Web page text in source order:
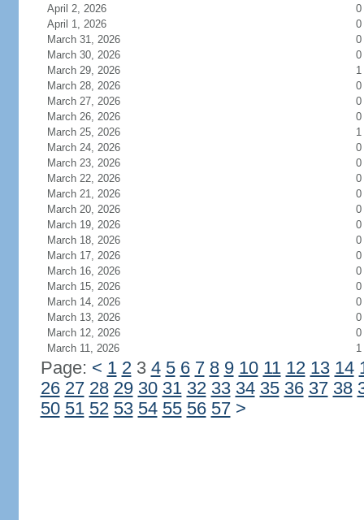
April 2, 2026
0
April 1, 2026
0
March 31, 2026
0
March 30, 2026
0
March 29, 2026
1
March 28, 2026
0
March 27, 2026
0
March 26, 2026
0
March 25, 2026
1
March 24, 2026
0
March 23, 2026
0
March 22, 2026
0
March 21, 2026
0
March 20, 2026
0
March 19, 2026
0
March 18, 2026
0
March 17, 2026
0
March 16, 2026
0
March 15, 2026
0
March 14, 2026
0
March 13, 2026
0
March 12, 2026
0
March 11, 2026
1
Page: < 1 23 4 5 6 7 8 9 10 11 12 13 14
26 27 28 29 30 31 32 33 34 35 36 37 38
50 51 52 53 54 55 56 57 >